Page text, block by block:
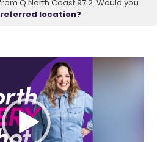
Q North Coast 97.2. Would you
location?